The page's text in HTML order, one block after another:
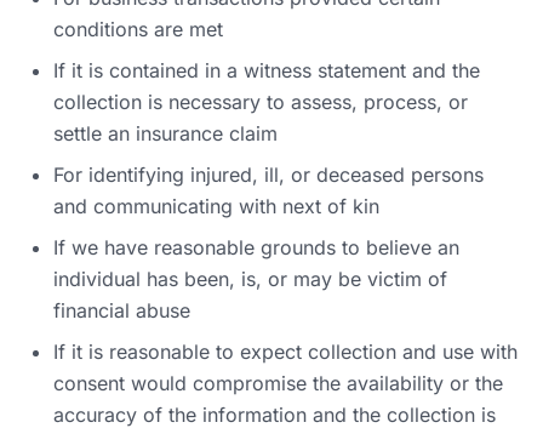
conditions are met
If it is contained in a witness statement and the
collection is necessary to assess, process, or
settle an insurance claim
For identifying injured, ill, or deceased persons
and communicating with next of kin
If we have reasonable grounds to believe an
individual has been, is, or may be victim of
financial abuse
If it is reasonable to expect collection and use with
consent would compromise the availability or the
accuracy of the information and the collection is